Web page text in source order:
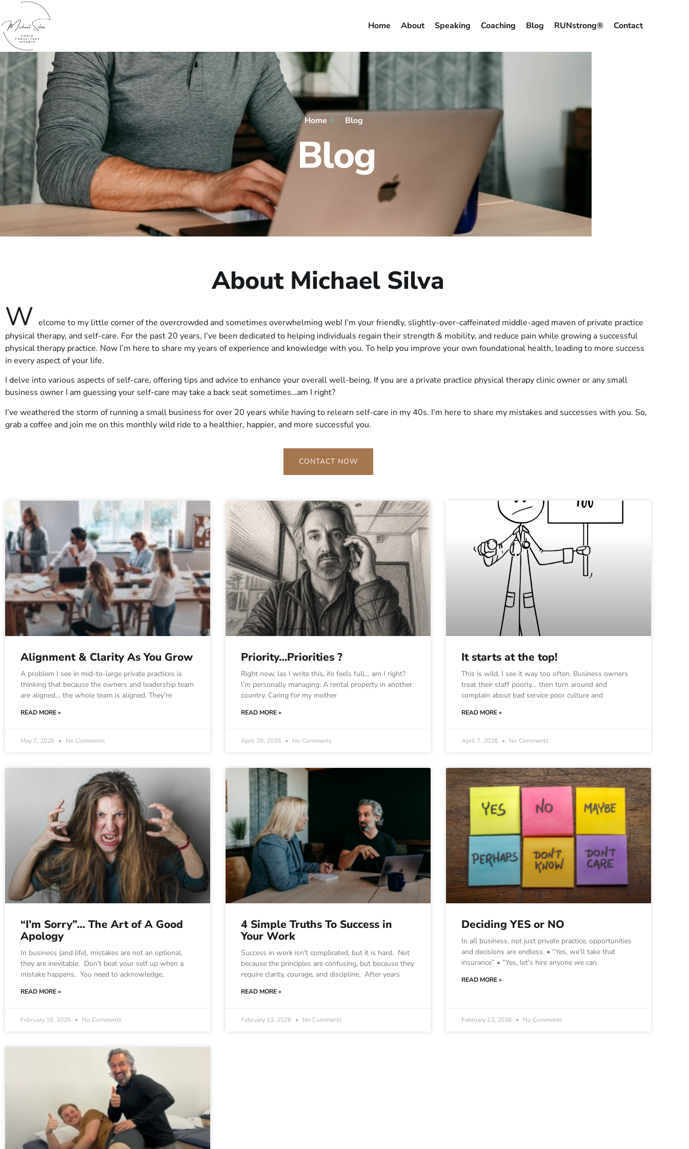
Home About Speaking Coaching Blog RUNstrong® Contact
Home Blog
Blog
About Michael Silva
W elcome to my little corner of the overcrowded and sometimes overwhelming web! I’m your friendly, slightly-over-caffeinated middle-aged maven of private practice
physical therapy, and self-care. For the past 20 years, I’ve been dedicated to helping individuals regain their strength & mobility, and reduce pain while growing a successful
physical therapy practice. Now I’m here to share my years of experience and knowledge with you. To help you improve your own foundational health, leading to more success
in every aspect of your life.
I delve into various aspects of self-care, offering tips and advice to enhance your overall well-being. If you are a private practice physical therapy clinic owner or any small
business owner I am guessing your self-care may take a back seat sometimes…am I right?
I’ve weathered the storm of running a small business for over 20 years while having to relearn self-care in my 40s. I’m here to share my mistakes and successes with you. So,
grab a coffee and join me on this monthly wild ride to a healthier, happier, and more successful you.
CONTACT NOW
Alignment & Clarity As You Grow
A problem I see in mid-to-large private practices is
thinking that because the owners and leadership team
are aligned… the whole team is aligned. They’re
READ MORE »
May 7, 2026 No Comments
Priority…Priorities ?
Right now, las I write this, ife feels full… am I right?
I’m personally managing: A rental property in another
country. Caring for my mother
READ MORE »
April 29, 2026 No Comments
It starts at the top!
This is wild, I see it way too often. Business owners
treat their staff poorly… then turn around and
complain about bad service poor culture and
READ MORE »
April 7, 2026 No Comments
“I’m Sorry”… The Art of A Good
Apology
In business (and life), mistakes are not an optional,
they are inevitable. Don’t beat your self up when a
mistake happens. You need to acknowledge,
READ MORE »
February 18, 2026 No Comments
4 Simple Truths To Success in
Your Work
Success in work isn’t complicated, but it is hard. Not
because the principles are confusing, but because they
require clarity, courage, and discipline. After years
READ MORE »
February 13, 2026 No Comments
Deciding YES or NO
In all business, not just private practice, opportunities
and decisions are endless. • “Yes, we’ll take that
insurance” • “Yes, let’s hire anyone we can
READ MORE »
February 13, 2026 No Comments